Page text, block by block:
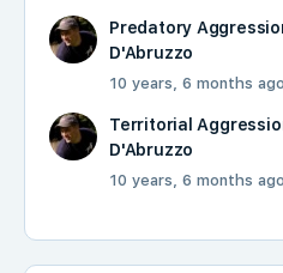
Predatory
D'Abruzzo
10 years, 6 months ago
Territorial
D'Abruzzo
10 years, 6 months ago